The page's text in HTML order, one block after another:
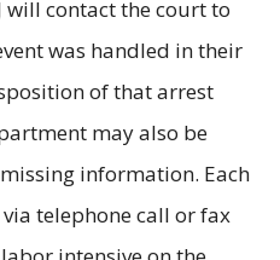
will contact the court to
was handled in their
of that arrest
may also be
information. Each
telephone call or fax